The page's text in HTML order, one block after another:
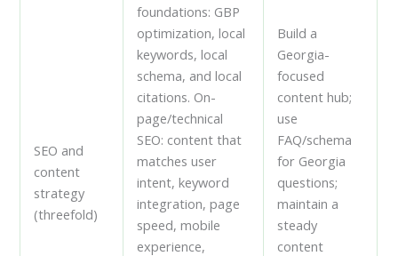
SEO and
content
strategy
(threefold)
foundations: GBP
optimization, local
keywords, local
schema, and local
citations. On-
page/technical
SEO: content that
matches user
intent, keyword
integration, page
speed, mobile
experience,
Build a
Georgia-
focused
content hub;
use
FAQ/schema
for Georgia
questions;
maintain a
steady
content